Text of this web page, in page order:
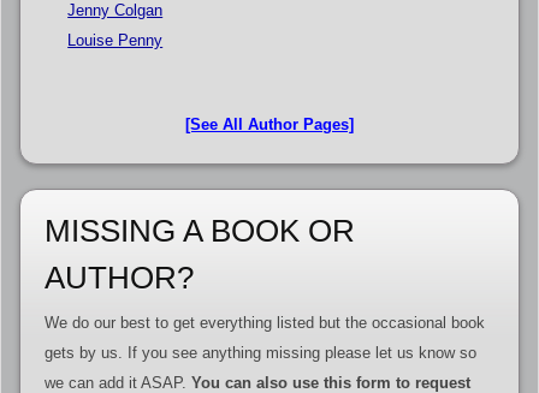
Jenny Colgan
Louise Penny
[See All Author Pages]
MISSING A BOOK OR
AUTHOR?
We do our best to get everything listed but the occasional book
gets by us. If you see anything missing please let us know so
we can add it ASAP. You can also use this form to request